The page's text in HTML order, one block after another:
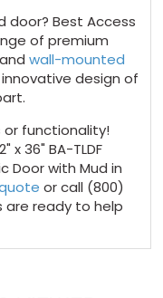
door? Best Access
of premium
andwall-mounted
design of
functionality!
36" BA-TLDF
Door with Mud in
or call (800)
are ready to help